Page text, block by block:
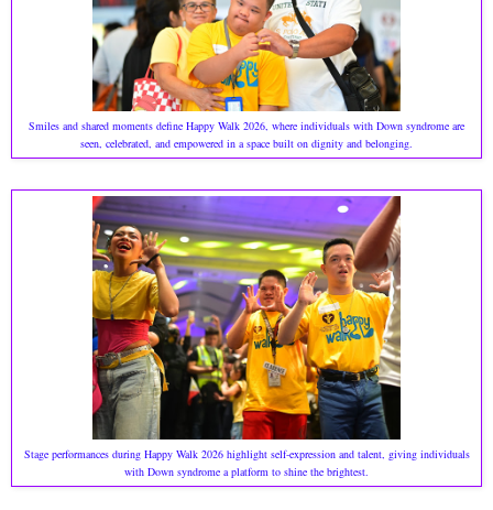
Smiles and shared moments define Happy Walk 2026, where individuals with Down syndrome are
seen, celebrated, and empowered in a space built on dignity and belonging.
Stage performances during Happy Walk 2026 highlight self-expression and talent, giving individuals
with Down syndrome a platform to shine the brightest.